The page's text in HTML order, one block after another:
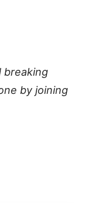
breaking
by joining